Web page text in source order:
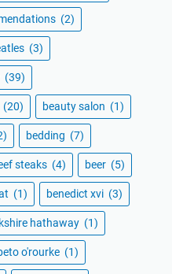
(2)
(3)
(39)
(20) beauty salon (1)
bedding (7)
steaks (4) beer (5)
(1) benedict xvi (3)
hathaway (1)
o'rourke (1)